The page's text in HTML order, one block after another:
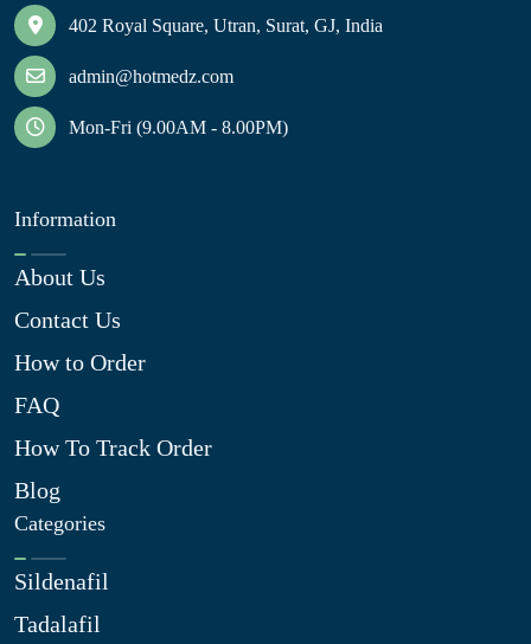
402 Royal Square, Utran, Surat, GJ, India
admin@hotmedz.com
Mon-Fri (9.00AM - 8.00PM)
Information
About Us
Contact Us
How to Order
FAQ
How To Track Order
Blog
Categories
Sildenafil
Tadalafil